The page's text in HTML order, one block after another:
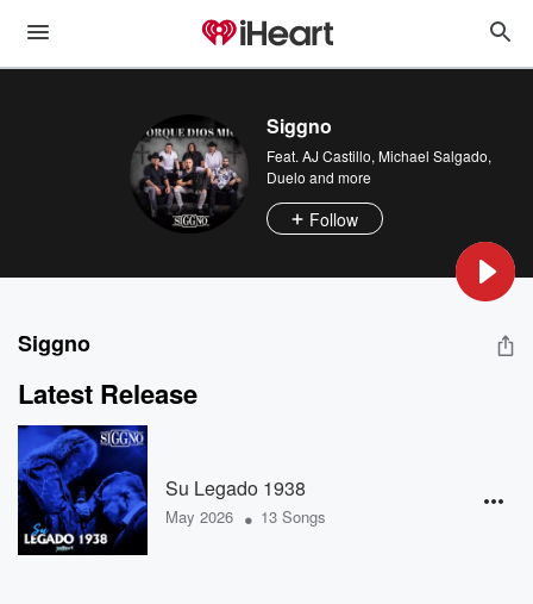
Siggno
Feat. AJ Castillo, Michael Salgado,
Duelo and more
Follow
Siggno
Latest Release
Su Legado 1938
May 2026 • 13 Songs